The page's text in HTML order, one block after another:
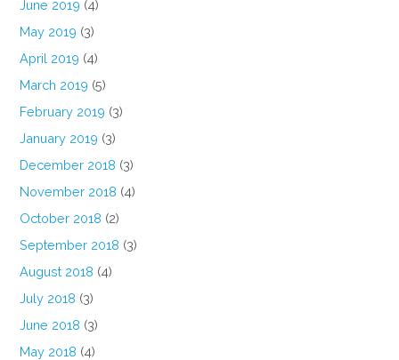
June 2019 (4)
May 2019 (3)
April 2019 (4)
March 2019 (5)
February 2019 (3)
January 2019 (3)
December 2018 (3)
November 2018 (4)
October 2018 (2)
September 2018 (3)
August 2018 (4)
July 2018 (3)
June 2018 (3)
May 2018 (4)